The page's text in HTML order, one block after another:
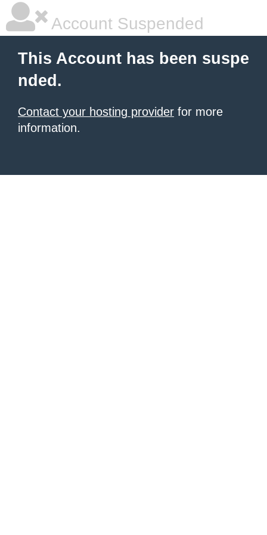
Account Suspended
This Account has been suspe
nded.
Contact your hosting provider for more
information.